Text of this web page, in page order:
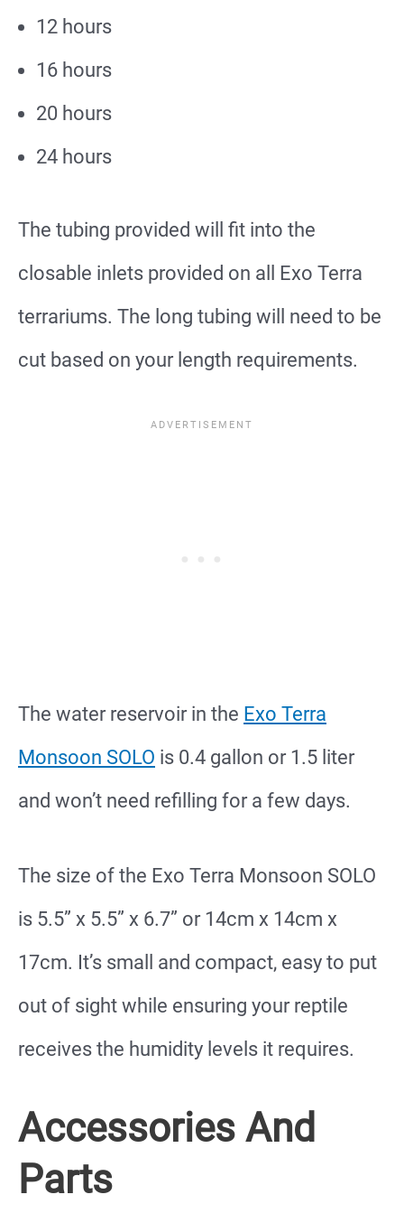
12 hours
16 hours
20 hours
24 hours
The tubing provided will fit into the
closable inlets provided on all Exo Terra
terrariums. The long tubing will need to be
cut based on your length requirements.
The water reservoir in the Exo Terra
Monsoon SOLO is 0.4 gallon or 1.5 liter
and won’t need refilling for a few days.
The size of the Exo Terra Monsoon SOLO
is 5.5” x 5.5” x 6.7” or 14cm x 14cm x
17cm. It’s small and compact, easy to put
out of sight while ensuring your reptile
receives the humidity levels it requires.
Accessories And
Parts